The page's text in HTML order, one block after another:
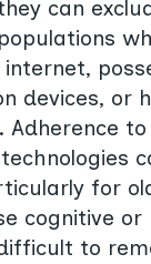
can
devices, or
Adherence
for
cognitive or
to